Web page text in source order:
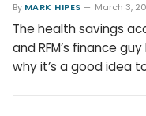
By MARK HIPES March 3,
The health savings
and RFM’s finance
why it’s a good idea